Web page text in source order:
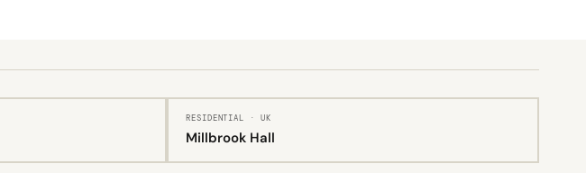
RESIDENTIAL · UK
Millbrook Hall